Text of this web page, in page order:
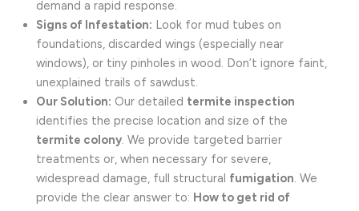
demand a rapid response.
Signs of Infestation: Look for mud tubes on
foundations, discarded wings (especially near
windows), or tiny pinholes in wood. Don’t ignore faint,
unexplained trails of sawdust.
Our Solution: Our detailed termite inspection
identifies the precise location and size of the
termite colony . We provide targeted barrier
treatments or, when necessary for severe,
widespread damage, full structural fumigation . We
provide the clear answer to: How to get rid of